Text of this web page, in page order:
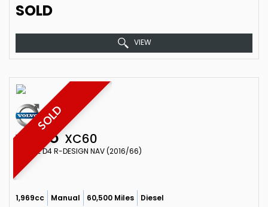
SOLD
VIEW
SOLD
VOLVO XC60
ESTATE D4 R-DESIGN NAV (2016/66)
1,969cc Manual 60,500 Miles Diesel